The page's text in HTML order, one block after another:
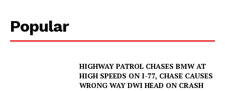
Popular
HIGHWAY PATROL CHASES BMW AT
HIGH SPEEDS ON I-77, CHASE CAUSES
WRONG WAY DWI HEAD ON CRASH